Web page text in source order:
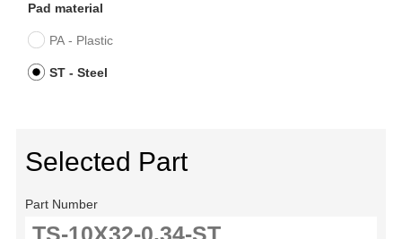
Pad material
PA - Plastic
ST - Steel
Selected Part
Part Number